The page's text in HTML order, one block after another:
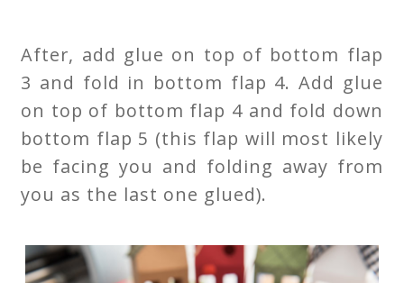
After, add glue on top of bottom flap
3 and fold in bottom flap 4. Add glue
on top of bottom flap 4 and fold down
bottom flap 5 (this flap will most likely
be facing you and folding away from
you as the last one glued).